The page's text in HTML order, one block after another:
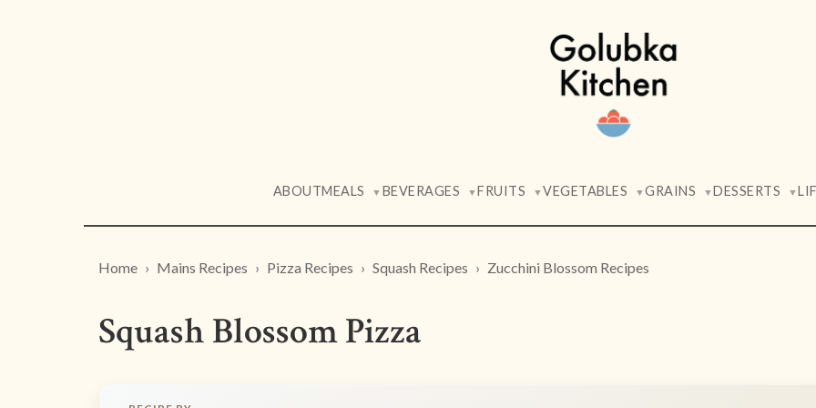
ABOUTMEALS ▼ BEVERAGES ▼FRUITS ▼VEGETABLES ▼GRAINS ▼DESSERTS ▼
Home Mains Recipes Pizza Recipes Squash Recipes Zucchini Blossom Recipes
Squash Blossom Pizza